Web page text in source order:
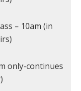
– 10am (in
only-continues